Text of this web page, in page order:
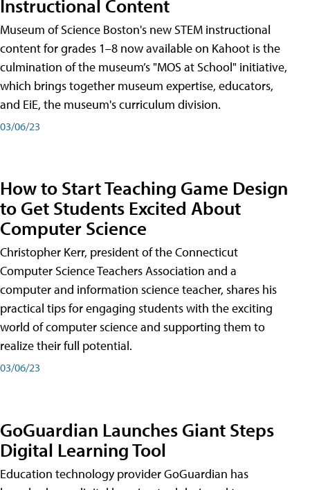
Instructional Content
Museum of Science Boston's new STEM instructional
content for grades 1–8 now available on Kahoot is the
culmination of the museum’s "MOS at School" initiative,
which brings together museum expertise, educators,
and EiE, the museum's curriculum division.
03/06/23
How to Start Teaching Game Design
to Get Students Excited About
Computer Science
Christopher Kerr, president of the Connecticut
Computer Science Teachers Association and a
computer and information science teacher, shares his
practical tips for engaging students with the exciting
world of computer science and supporting them to
realize their full potential.
03/06/23
GoGuardian Launches Giant Steps
Digital Learning Tool
Education technology provider GoGuardian has